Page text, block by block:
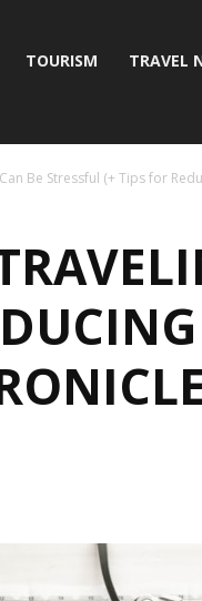
TOURISM TRAVEL
Be Stressful (+ Tips for